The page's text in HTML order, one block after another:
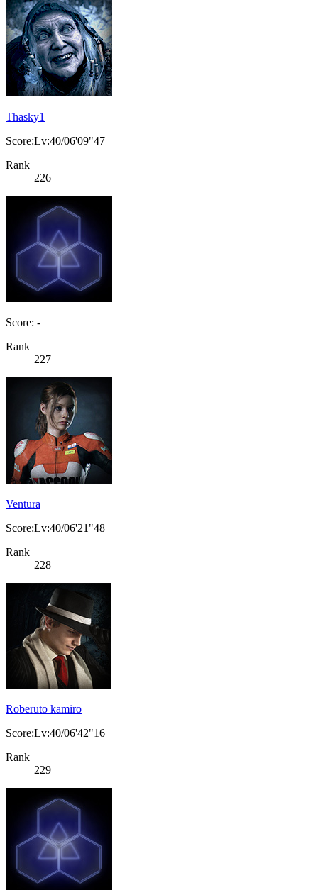
Thasky1
Score:Lv:40/06'09"47
Rank
226
Score: -
Rank
227
Ventura
Score:Lv:40/06'21"48
Rank
228
Roberuto kamiro
Score:Lv:40/06'42"16
Rank
229